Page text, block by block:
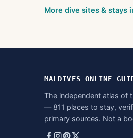
More dive sites & stays
MALDIVES ONLINE
The independent atlas of
— 811 places to stay,
primary sources. Not a